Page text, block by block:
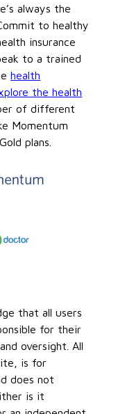
always the
to healthy
insurance
to a trained
health
the health
of different
Momentum
plans.
that all users
for their
oversight. All
is for
does not
is it